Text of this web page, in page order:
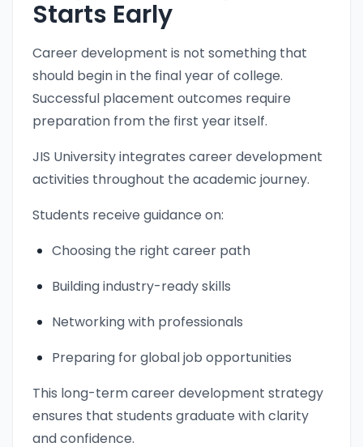
Starts Early
Career development is not something that
should begin in the final year of college.
Successful placement outcomes require
preparation from the first year itself.
JIS University integrates career development
activities throughout the academic journey.
Students receive guidance on:
Choosing the right career path
Building industry-ready skills
Networking with professionals
Preparing for global job opportunities
This long-term career development strategy
ensures that students graduate with clarity
and confidence.